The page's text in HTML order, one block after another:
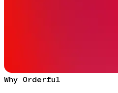
Why Orderful